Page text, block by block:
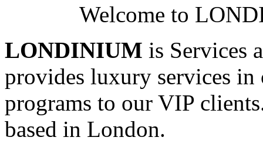
Welcome to
LONDINIUM is Services
provides luxury services in
programs to our VIP
based in London.